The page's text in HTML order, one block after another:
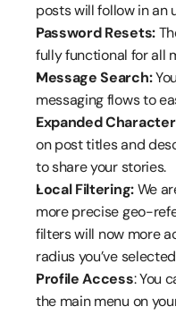
posts will follow in an
Password Resets:
fully functional for all
Message Search:
messaging flows to
Expanded
on post titles and
to share your stories.
Local Filtering: We
more precise geo-
filters will now more
radius you’ve
Profile Access: You
the main menu on